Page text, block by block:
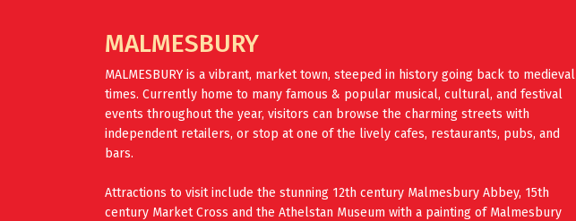
MALMESBURY
MALMESBURY is a vibrant, market town, steeped in history going back to medieval
times. Currently home to many famous & popular musical, cultural, and festival
events throughout the year, visitors can browse the charming streets with
independent retailers, or stop at one of the lively cafes, restaurants, pubs, and
bars.
Attractions to visit include the stunning 12th century Malmesbury Abbey, 15th
century Market Cross and the Athelstan Museum with a painting of Malmesbury